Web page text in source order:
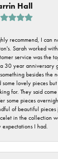
Hall
recommend, I can
Sarah worked
service was the
30 year anniversary
besides the
some lovely pieces
for. They said
some pieces
of beautiful pieces
in the collection
expectations I had.